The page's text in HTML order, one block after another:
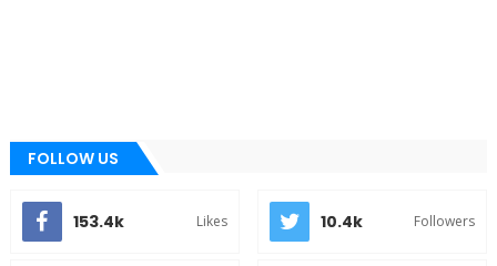
FOLLOW US
153.4k Likes 10.4k Followers